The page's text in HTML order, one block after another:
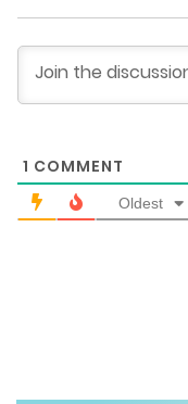
Chapter 49
May 19, 2025
May 17, 2025
1 COMMENT
Oldest